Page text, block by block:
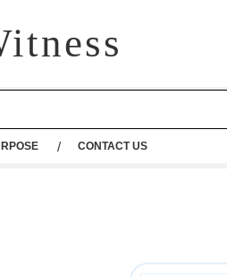
CONTACT US